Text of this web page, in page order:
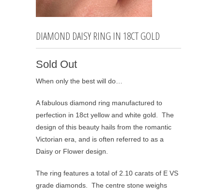
DIAMOND DAISY RING IN 18CT GOLD
Sold Out
When only the best will do…
A fabulous diamond ring manufactured to
perfection in 18ct yellow and white gold. The
design of this beauty hails from the romantic
Victorian era, and is often referred to as a
Daisy or Flower design.
The ring features a total of 2.10 carats of E VS
grade diamonds. The centre stone weighs